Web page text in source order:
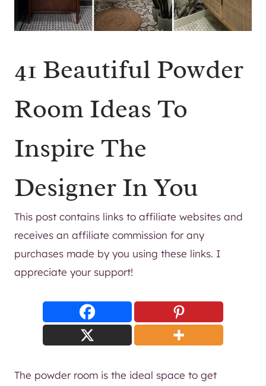
41 Beautiful Powder
Room Ideas To
Inspire The
Designer In You
This post contains links to affiliate websites and
receives an affiliate commission for any
purchases made by you using these links. I
appreciate your support!
The powder room is the ideal space to get